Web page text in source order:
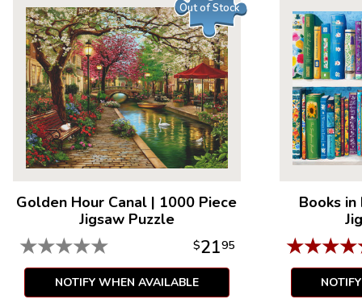
Out of Stock
Golden Hour Canal | 1000 Piece
Jigsaw Puzzle
★★★★★ $2195
NOTIFY WHEN AVAILABLE
Books
★★★★